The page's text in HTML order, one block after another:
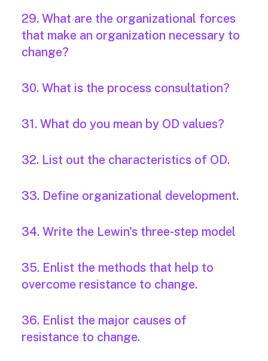
29. What are the organizational forces
that make an organization necessary to
change?
30. What is the process consultation?
31. What do you mean by OD values?
32. List out the characteristics of OD.
33. Define organizational development.
34. Write the Lewin's three-step model
35. Enlist the methods that help to
overcome resistance to change.
36. Enlist the major causes of
resistance to change.